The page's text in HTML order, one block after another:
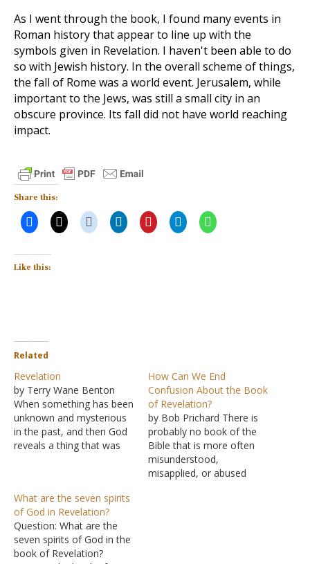
As I went through the book, I found many events in
Roman history that appear to line up with the
symbols given in Revelation. I haven't been able to do
so with Jewish history. In the overall scheme of things,
the fall of Rome was a world event. Jerusalem, while
important to the Jews, was still a small city in an
obscure province. Its fall did not have world reaching
impact.
Share this:
Like this:
Related
Revelation
by Terry Wane Benton
When something has been
unknown and mysterious
in the past, and then God
reveals a thing that was
not intended to be too
secretive and mysterious;
else it would not "reveal"
anything.…
How Can We End
Confusion About the Book
of Revelation?
by Bob Prichard There is
probably no book of the
Bible that is more often
misunderstood,
misapplied, or abused
What are the seven spirits
of God in Revelation?
Question: What are the
seven spirits of God in the
book of Revelation?